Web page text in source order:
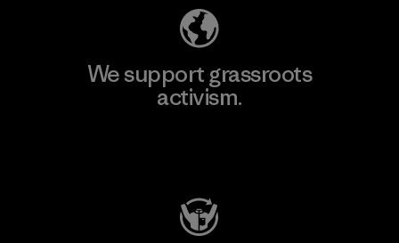
We support grassroots
activism.